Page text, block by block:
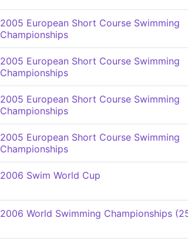
2005 European Short Course Swimming
Championships
2005 European Short Course Swimming
Championships
2005 European Short Course Swimming
Championships
2005 European Short Course Swimming
Championships
2006 Swim World Cup
2006 World Swimming Championships